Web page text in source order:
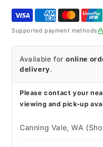
Supported payment methods
Available foronline
delivery.
Please contact your
viewing and pick-up
Canning Vale, WA